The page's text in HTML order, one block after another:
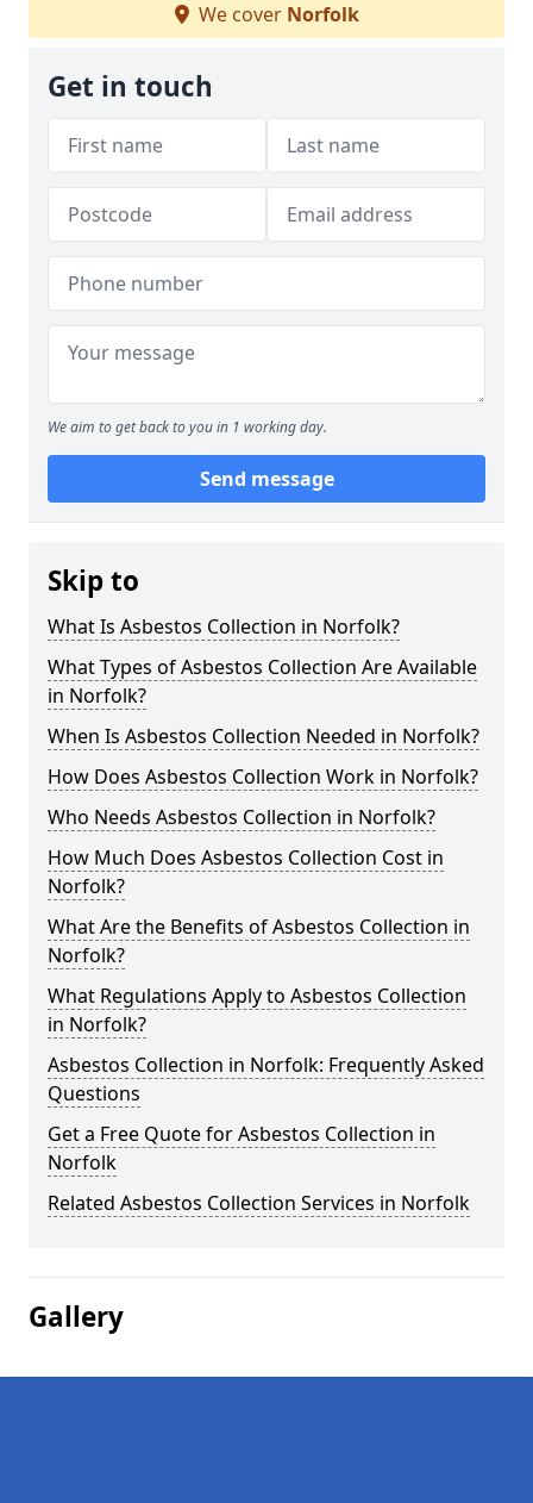
We cover Norfolk
Get in touch
We aim to get back to you in 1 working day.
Send message
Skip to
What Is Asbestos Collection in Norfolk?
What Types of Asbestos Collection Are Available
in Norfolk?
When Is Asbestos Collection Needed in Norfolk?
How Does Asbestos Collection Work in Norfolk?
Who Needs Asbestos Collection in Norfolk?
How Much Does Asbestos Collection Cost in
Norfolk?
What Are the Benefits of Asbestos Collection in
Norfolk?
What Regulations Apply to Asbestos Collection
in Norfolk?
Asbestos Collection in Norfolk: Frequently Asked
Questions
Get a Free Quote for Asbestos Collection in
Norfolk
Related Asbestos Collection Services in Norfolk
Gallery